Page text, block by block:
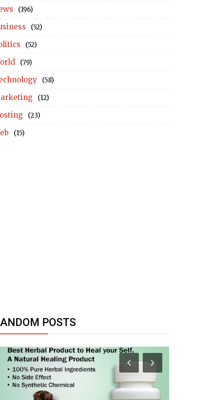
(196)
(52)
(52)
(79)
(58)
(12)
(23)
(15)
POSTS